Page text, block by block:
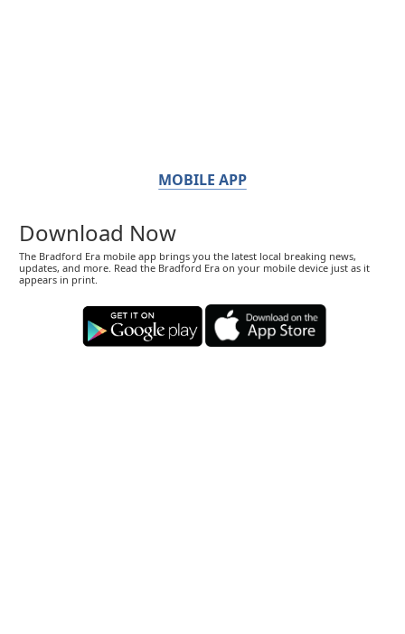
MOBILE APP
Download Now
The Bradford Era mobile app brings you the latest local breaking news,
updates, and more. Read the Bradford Era on your mobile device just as it
appears in print.